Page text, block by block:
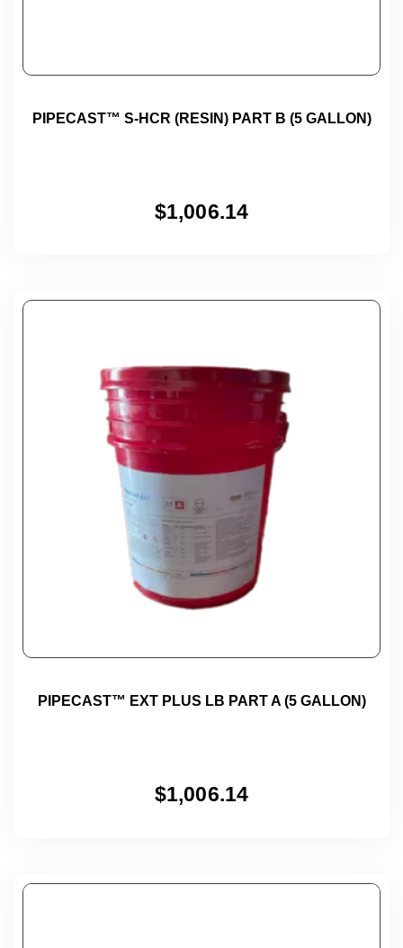
PIPECAST™ S-HCR (RESIN) PART B (5 GALLON)
$1,006.14
PIPECAST™ EXT PLUS LB PART A (5 GALLON)
$1,006.14